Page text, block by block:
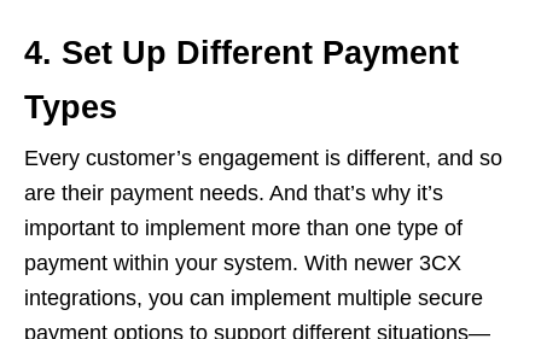
4. Set Up Different Payment
Types
Every customer’s engagement is different, and so
are their payment needs. And that’s why it’s
important to implement more than one type of
payment within your system. With newer 3CX
integrations, you can implement multiple secure
payment options to support different situations—